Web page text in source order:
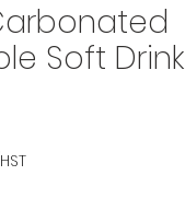
Soft Drink